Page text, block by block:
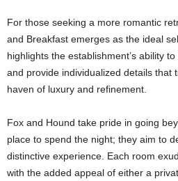
For those seeking a more romantic
and Breakfast emerges as the ideal
highlights the establishment’s ability
and provide individualized details that
haven of luxury and refinement.
Fox and Hound take pride in going
place to spend the night; they aim to
distinctive experience. Each room
with the added appeal of either a